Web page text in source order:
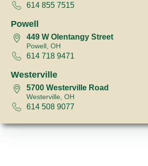
614 855 7515
Powell
449 W Olentangy Street
Powell, OH
614 718 9471
Westerville
5700 Westerville Road
Westerville, OH
614 508 9077